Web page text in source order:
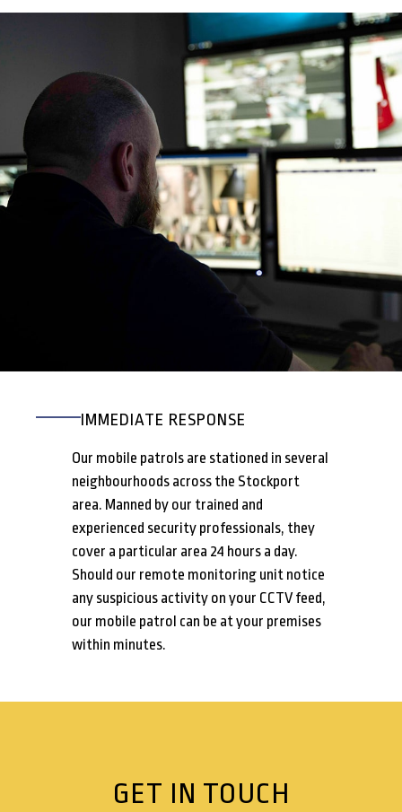
IMMEDIATE RESPONSE
Our mobile patrols are stationed in several
neighbourhoods across the Stockport
area. Manned by our trained and
experienced security professionals, they
cover a particular area 24 hours a day.
Should our remote monitoring unit notice
any suspicious activity on your CCTV feed,
our mobile patrol can be at your premises
within minutes.
GET IN TOUCH